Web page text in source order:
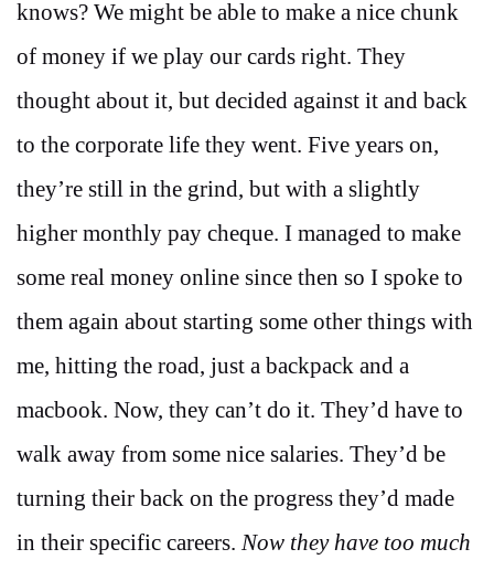
knows? We might be able to make a nice chunk
of money if we play our cards right. They
thought about it, but decided against it and back
to the corporate life they went. Five years on,
they’re still in the grind, but with a slightly
higher monthly pay cheque. I managed to make
some real money online since then so I spoke to
them again about starting some other things with
me, hitting the road, just a backpack and a
macbook. Now, they can’t do it. They’d have to
walk away from some nice salaries. They’d be
turning their back on the progress they’d made
in their specific careers. Now they have too much